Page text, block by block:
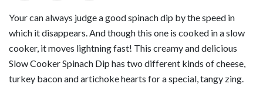
Your can always judge a good spinach dip by the speed in
which it disappears. And though this one is cooked in a slow
cooker, it moves lightning fast! This creamy and delicious
Slow Cooker Spinach Dip has two different kinds of cheese,
turkey bacon and artichoke hearts for a special, tangy zing.